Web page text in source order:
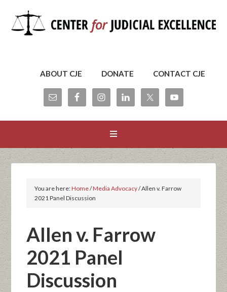
ABOUT CJE DONATE CONTACT CJE
You are here:Home/Media Advocacy/Allen v. Farrow
2021 Panel Discussion
Allen v. Farrow
2021 Panel
Discussion